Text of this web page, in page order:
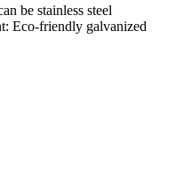
be stainless steel
Eco-friendly galvanized